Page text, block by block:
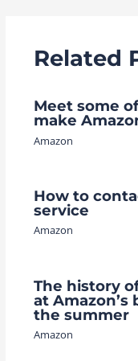
Related
Meet some
make
Amazon
How to
service
Amazon
The history
at
the summer
Amazon